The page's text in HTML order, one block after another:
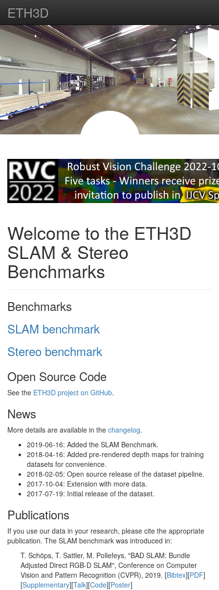
ETH3D
Welcome to the ETH3D
SLAM & Stereo
Benchmarks
Benchmarks
SLAM benchmark
Stereo benchmark
Open Source Code
See the ETH3D project on GitHub.
News
More details are available in the changelog.
2019-06-16: Added the SLAM Benchmark.
2018-04-16: Added pre-rendered depth maps for training
datasets for convenience.
2018-02-05: Open source release of the dataset pipeline.
2017-10-04: Extension with more data.
2017-07-19: Initial release of the dataset.
Publications
If you use our data in your research, please cite the appropriate
publication. The SLAM benchmark was introduced in:
T. Schöps, T. Sattler, M. Pollefeys, "BAD SLAM: Bundle
Adjusted Direct RGB-D SLAM", Conference on Computer
Vision and Pattern Recognition (CVPR), 2019. [Bibtex][PDF]
[Supplementary][Talk][Code][Poster]